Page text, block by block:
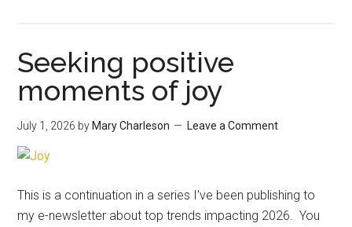
Seeking positive
moments of joy
July 1, 2026 by Mary Charleson Leave a Comment
This is a continuation in a series I've been publishing to
my e-newsletter about top trends impacting 2026. You